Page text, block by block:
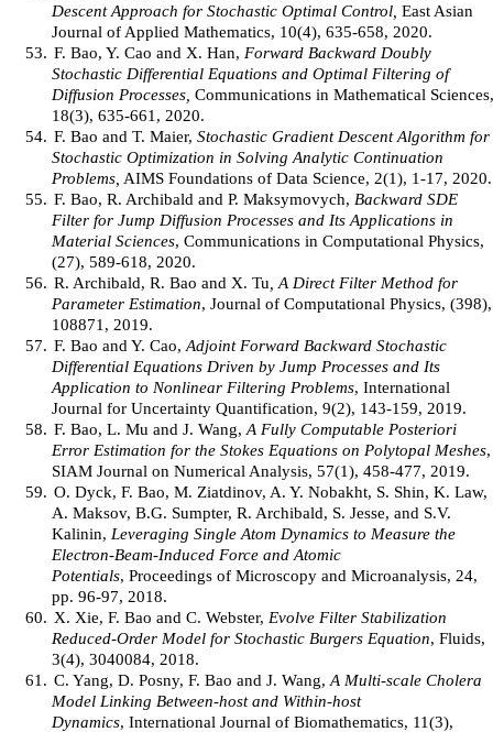
Descent Approach for Stochastic Optimal Control, East Asian
Journal of Applied Mathematics, 10(4), 635-658, 2020.
53. F. Bao, Y. Cao and X. Han, Forward Backward Doubly
Stochastic Differential Equations and Optimal Filtering of
Diffusion Processes, Communications in Mathematical Sciences,
18(3), 635-661, 2020.
54. F. Bao and T. Maier, Stochastic Gradient Descent Algorithm for
Stochastic Optimization in Solving Analytic Continuation
Problems, AIMS Foundations of Data Science, 2(1), 1-17, 2020.
55. F. Bao, R. Archibald and P. Maksymovych, Backward SDE
Filter for Jump Diffusion Processes and Its Applications in
Material Sciences, Communications in Computational Physics,
(27), 589-618, 2020.
56. R. Archibald, R. Bao and X. Tu , A Direct Filter Method for
Parameter Estimation, Journal of Computational Physics, (398),
108871, 2019.
57. F. Bao and Y. Cao, Adjoint Forward Backward Stochastic
Differential Equations Driven by Jump Processes and Its
Application to Nonlinear Filtering Problems, International
Journal for Uncertainty Quantification, 9(2), 143-159, 2019.
58. F. Bao, L. Mu and J. Wang, A Fully Computable Posteriori
Error Estimation for the Stokes Equations on Polytopal Meshes,
SIAM Journal on Numerical Analysis, 57(1), 458-477, 2019.
59. O. Dyck, F. Bao, M. Ziatdinov, A. Y. Nobakht, S. Shin, K. Law,
A. Maksov, B.G. Sumpter, R. Archibald, S. Jesse, and S.V.
Kalinin, Leveraging Single Atom Dynamics to Measure the
Electron-Beam-Induced Force and Atomic
Potentials, Proceedings of Microscopy and Microanalysis, 24,
pp. 96-97, 2018.
60. X. Xie, F. Bao and C. Webster, Evolve Filter Stabilization
Reduced-Order Model for Stochastic Burgers Equation, Fluids,
3(4), 3040084, 2018.
61. C. Yang, D. Posny, F. Bao and J. Wang, A Multi-scale Cholera
Model Linking Between-host and Within-host
Dynamics, International Journal of Biomathematics, 11(3),